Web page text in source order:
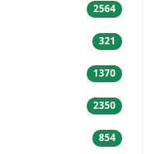
2564
321
1370
2350
854